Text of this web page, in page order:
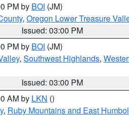
PM by BOI (JM)
, Oregon Lower Treasure
Issued: 03:00 PM
PM by BOI (JM)
, Southwest Highlands,
Issued: 03:00 PM
AM by LKN ()
, Ruby Mountains and East